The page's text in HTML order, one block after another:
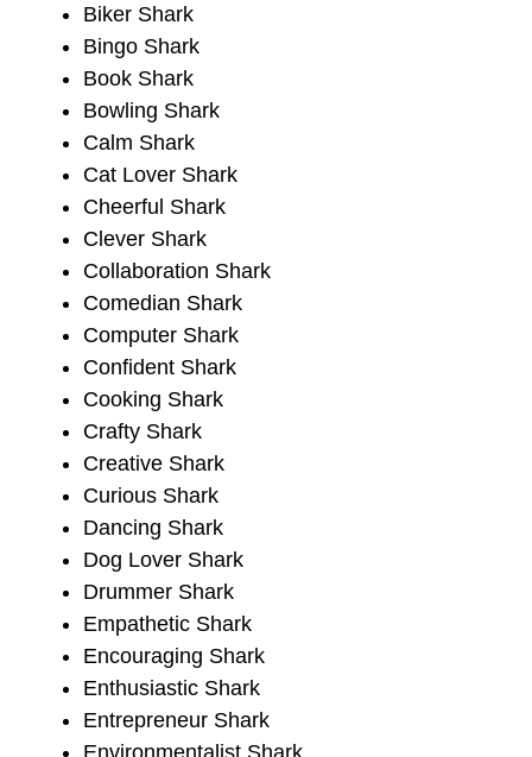
Biker Shark
Bingo Shark
Book Shark
Bowling Shark
Calm Shark
Cat Lover Shark
Cheerful Shark
Clever Shark
Collaboration Shark
Comedian Shark
Computer Shark
Confident Shark
Cooking Shark
Crafty Shark
Creative Shark
Curious Shark
Dancing Shark
Dog Lover Shark
Drummer Shark
Empathetic Shark
Encouraging Shark
Enthusiastic Shark
Entrepreneur Shark